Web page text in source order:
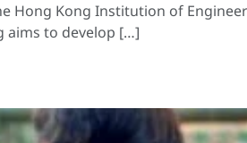
Hong Kong Institution of
aims to develop […]